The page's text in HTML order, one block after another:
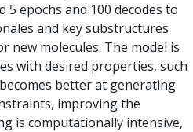
epochs and 100 decodes to
and key substructures
molecules. The model is
with desired properties, such
better at generating
improving the
is computationally intensive,